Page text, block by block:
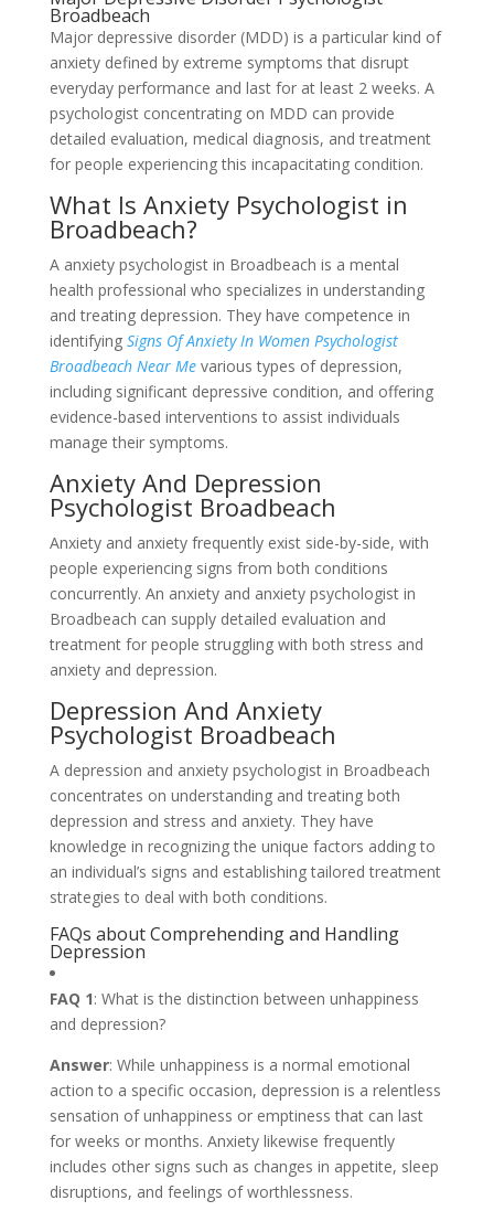
Broadbeach
Major depressive disorder (MDD) is a particular kind of
anxiety defined by extreme symptoms that disrupt
everyday performance and last for at least 2 weeks. A
psychologist concentrating on MDD can provide
detailed evaluation, medical diagnosis, and treatment
for people experiencing this incapacitating condition.
What Is Anxiety Psychologist in
Broadbeach?
A anxiety psychologist in Broadbeach is a mental
health professional who specializes in understanding
and treating depression. They have competence in
identifying Signs Of Anxiety In Women Psychologist
Broadbeach Near Mevarious types of depression,
including significant depressive condition, and offering
evidence-based interventions to assist individuals
manage their symptoms.
Anxiety And Depression
Psychologist Broadbeach
Anxiety and anxiety frequently exist side-by-side, with
people experiencing signs from both conditions
concurrently. An anxiety and anxiety psychologist in
Broadbeach can supply detailed evaluation and
treatment for people struggling with both stress and
anxiety and depression.
Depression And Anxiety
Psychologist Broadbeach
A depression and anxiety psychologist in Broadbeach
concentrates on understanding and treating both
depression and stress and anxiety. They have
knowledge in recognizing the unique factors adding to
an individual’s signs and establishing tailored treatment
strategies to deal with both conditions.
FAQs about Comprehending and Handling
Depression
FAQ 1: What is the distinction between unhappiness
and depression?
Answer: While unhappiness is a normal emotional
action to a specific occasion, depression is a relentless
sensation of unhappiness or emptiness that can last
for weeks or months. Anxiety likewise frequently
includes other signs such as changes in appetite, sleep
disruptions, and feelings of worthlessness.